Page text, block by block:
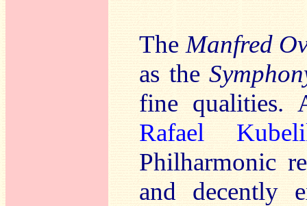
The Manfred
as the
fine qualities.
Rafael
Philharmonic
and decently